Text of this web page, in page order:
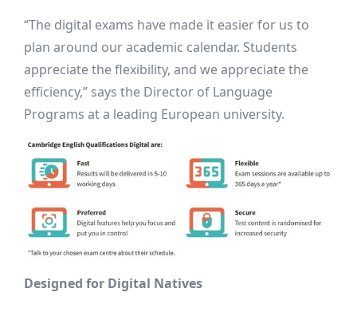
“The digital exams have made it easier for us to
plan around our academic calendar. Students
appreciate the flexibility, and we appreciate the
efficiency,” says the Director of Language
Programs at a leading European university.
Designed for Digital Natives